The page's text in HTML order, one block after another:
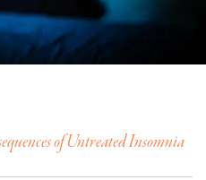
of Untreated Insomnia